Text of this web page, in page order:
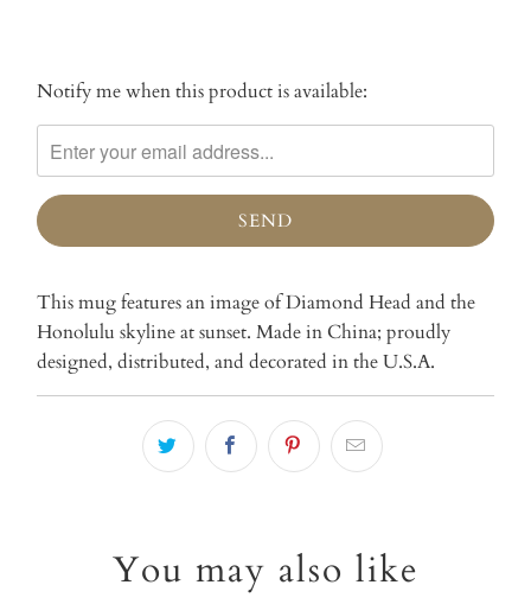
Please
notify
me
when
{{
product
becomes
available
-
Notify me when this product is available:
This mug features an image of Diamond Head and the
Honolulu skyline at sunset. Made in China; proudly
designed, distributed, and decorated in the U.S.A.
You may also like